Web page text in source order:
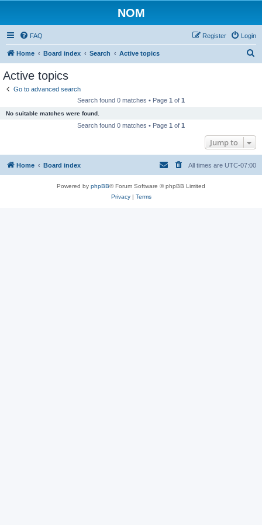
NOM
FAQ Login
Register
Home Board index Search Active topics
Active topics
Go to advanced search
Search found 0 matches • Page 1 of 1
No suitable matches were found.
Search found 0 matches • Page 1 of 1
Jump to
Home Board index All times are UTC-07:00
Powered by phpBB® Forum Software © phpBB Limited
Privacy| Terms